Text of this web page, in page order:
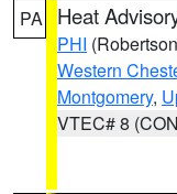
PA Heat
PHI
Western
Montgomery,
VTEC# 8